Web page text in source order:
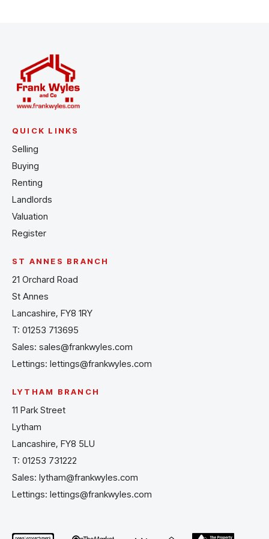
QUICK LINKS
Selling
Buying
Renting
Landlords
Valuation
Register
ST ANNES BRANCH
21 Orchard Road
St Annes
Lancashire, FY8 1RY
T: 01253 713695
Sales: sales@frankwyles.com
Lettings: lettings@frankwyles.com
LYTHAM BRANCH
11 Park Street
Lytham
Lancashire, FY8 5LU
T: 01253 731222
Sales: lytham@frankwyles.com
Lettings: lettings@frankwyles.com